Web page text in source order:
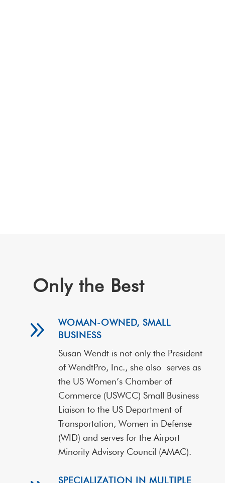
Only the Best
9
WOMAN-OWNED, SMALL
BUSINESS
Susan Wendt is not only the President
of WendtPro, Inc., she also serves as
the US Women’s Chamber of
Commerce (USWCC) Small Business
Liaison to the US Department of
Transportation, Women in Defense
(WID) and serves for the Airport
Minority Advisory Council (AMAC).
SPECIALIZATION IN MULTIPLE